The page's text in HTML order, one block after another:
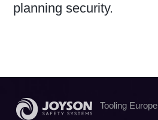
planning security.
Tooling Europe